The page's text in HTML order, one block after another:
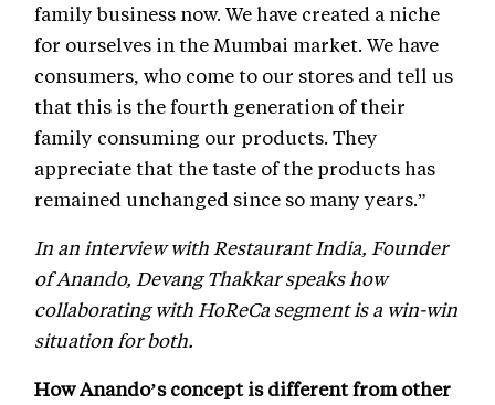
family business now. We have created a niche
for ourselves in the Mumbai market. We have
consumers, who come to our stores and tell us
that this is the fourth generation of their
family consuming our products. They
appreciate that the taste of the products has
remained unchanged since so many years.”
In an interview with Restaurant India, Founder
of Anando, Devang Thakkar speaks how
collaborating with HoReCa segment is a win-win
situation for both.
How Anando’s concept is different from other